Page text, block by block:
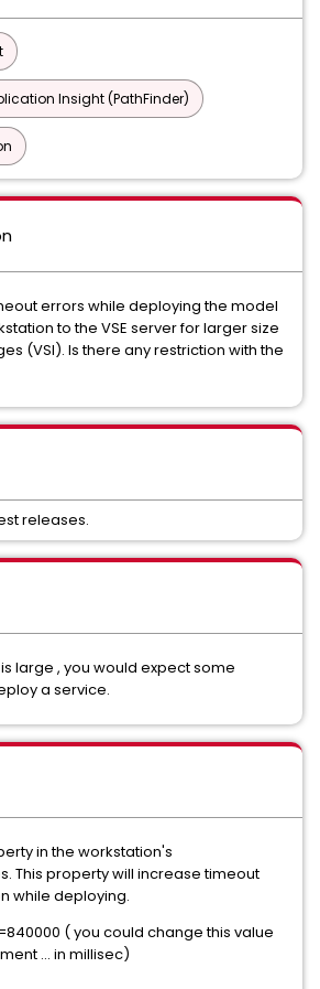
Insight (PathFinder)
errors while deploying the model
to the VSE server for larger size
(VSI). Is there any restriction with the
releases.
is large , you would expect some
a service.
in the workstation's
This property will increase timeout
while deploying.
( you could change this value
... in millisec)